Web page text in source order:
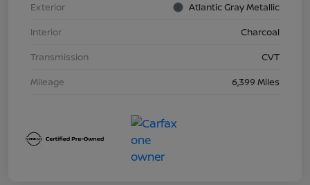
Exterior
Atlantic Gray Metallic
Interior
Charcoal
Transmission
CVT
Mileage
6,399 Miles